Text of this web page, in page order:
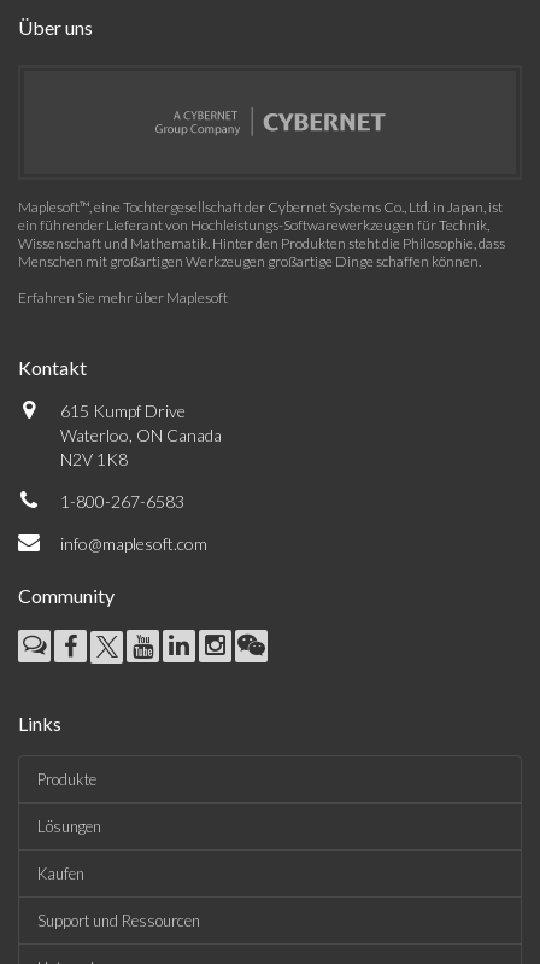
Über uns
Maplesoft™, eine Tochtergesellschaft der Cybernet Systems Co., Ltd. in Japan, ist
ein führender Lieferant von Hochleistungs-Softwarewerkzeugen für Technik,
Wissenschaft und Mathematik. Hinter den Produkten steht die Philosophie, dass
Menschen mit großartigen Werkzeugen großartige Dinge schaffen können.
Erfahren Sie mehr über Maplesoft
Kontakt
615 Kumpf Drive
Waterloo, ON Canada
N2V 1K8
1-800-267-6583
info@maplesoft.com
Community
Links
Produkte
Lösungen
Kaufen
Support und Ressourcen